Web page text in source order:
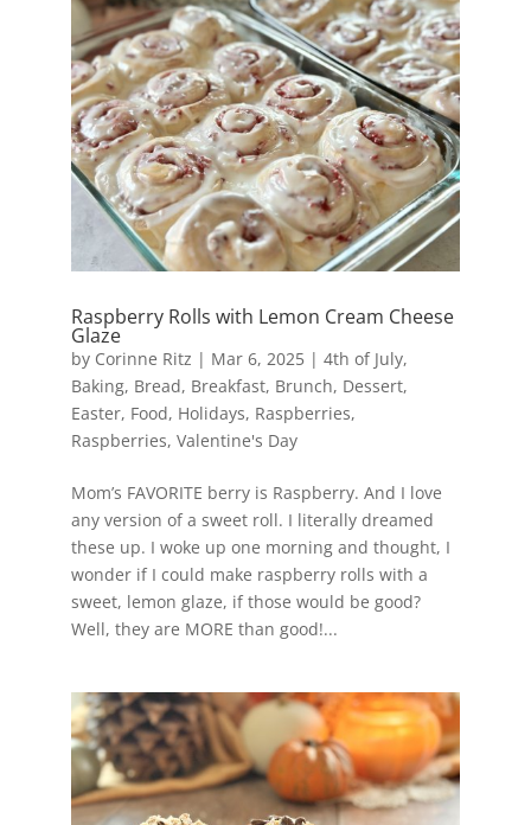
Raspberry Rolls with Lemon Cream Cheese
Glaze
by Corinne Ritz | Mar 6, 2025| 4th of July,
Baking, Bread, Breakfast, Brunch, Dessert,
Easter, Food, Holidays, Raspberries,
Raspberries, Valentine's Day
Mom’s FAVORITE berry is Raspberry. And I love
any version of a sweet roll. I literally dreamed
these up. I woke up one morning and thought, I
wonder if I could make raspberry rolls with a
sweet, lemon glaze, if those would be good?
Well, they are MORE than good!...